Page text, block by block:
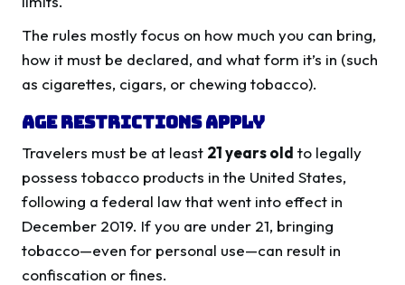
The rules mostly focus on how much you can bring,
how it must be declared, and what form it’s in (such
as cigarettes, cigars, or chewing tobacco).
Age Restrictions Apply
Travelers must be at least 21 years old to legally
possess tobacco products in the United States,
following a federal law that went into effect in
December 2019. If you are under 21, bringing
tobacco—even for personal use—can result in
confiscation or fines.